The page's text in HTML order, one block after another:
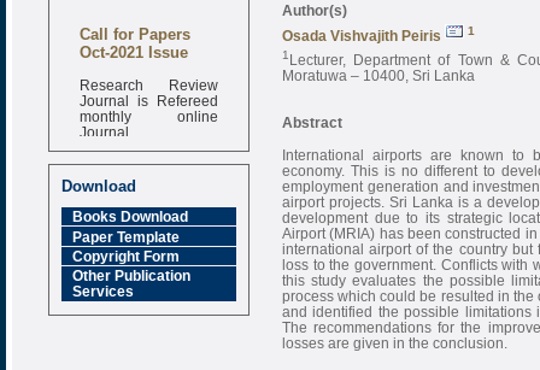
Call for Papers
Oct-2021 Issue
Research Review
Journal is Refereed
monthly online
Journal
6.377 [SJIF]
Download
Books Download
Paper Template
Copyright Form
Other Publication
Services
Author(s)
Osada Vishvajith Peiris
1
1 Lecturer, Department of Town &
Moratuwa – 10400, Sri Lanka
Abstract
International airports are known to
economy. This is no different to
employment generation and
airport projects. Sri Lanka is a
development due to its strategic
Airport (MRIA) has been constructed
international airport of the country
loss to the government. Conflicts with
this study evaluates the possible
process which could be resulted in the
and identified the possible limitations
The recommendations for the
losses are given in the conclusion.